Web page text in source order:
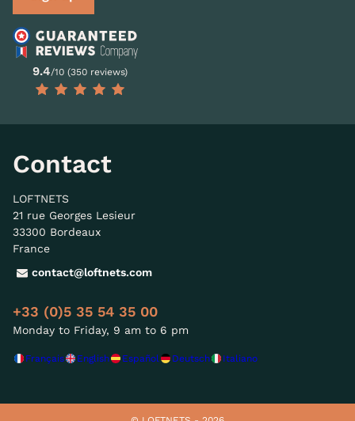
9.4/10 (350 reviews)
Contact
LOFTNETS
21 rue Georges Lesieur
33300 Bordeaux
France
contact@loftnets.com
+33 (0)5 35 54 35 00
Monday to Friday, 9 am to 6 pm
Français English Español Deutsch Italiano